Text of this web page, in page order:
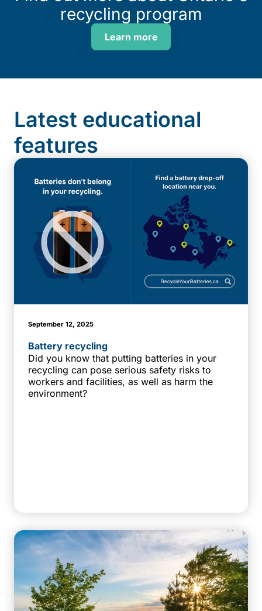
recycling program
Learn more
Latest educational
features
September 12, 2025
Battery recycling
Did you know that putting batteries in your
recycling can pose serious safety risks to
workers and facilities, as well as harm the
environment?